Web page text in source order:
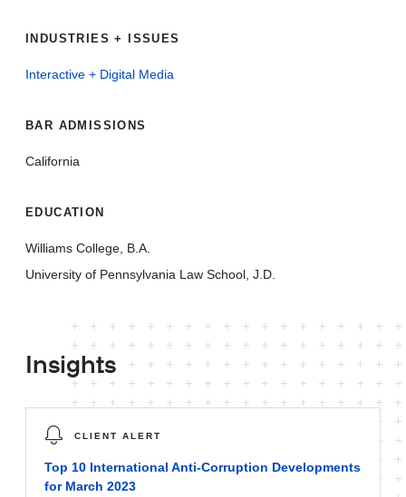
INDUSTRIES + ISSUES
Interactive + Digital Media
BAR ADMISSIONS
California
EDUCATION
Williams College, B.A.
University of Pennsylvania Law School, J.D.
Insights
CLIENT ALERT
Top 10 International Anti-Corruption Developments
for March 2023